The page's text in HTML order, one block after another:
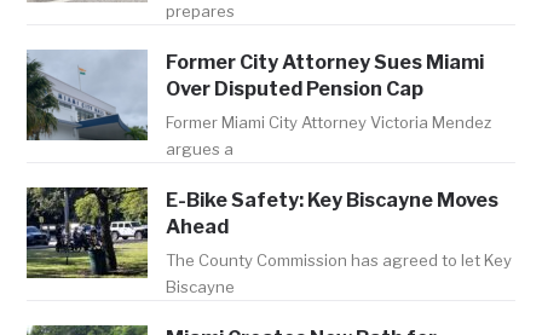
prepares
Former City Attorney Sues Miami
Over Disputed Pension Cap
Former Miami City Attorney Victoria Mendez
argues a
E-Bike Safety: Key Biscayne Moves
Ahead
The County Commission has agreed to let Key
Biscayne